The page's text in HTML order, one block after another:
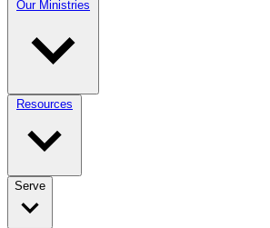
Our Ministries
Resources
Serve